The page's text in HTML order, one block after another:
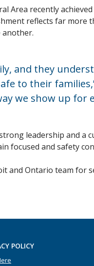
Area recently
reflects far more
and they
to their
we show up for
leadership and a
focused and safety
Ontario team for
POLICY